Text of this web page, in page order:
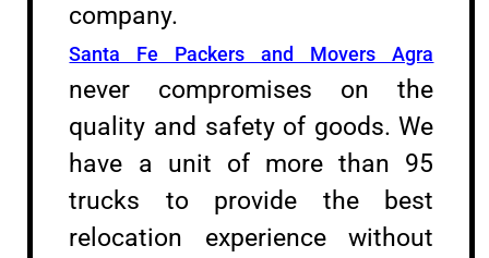
company.
Santa Fe Packers and Movers Agra
never compromises on the
quality and safety of goods. We
have a unit of more than 95
trucks to provide the best
relocation experience without